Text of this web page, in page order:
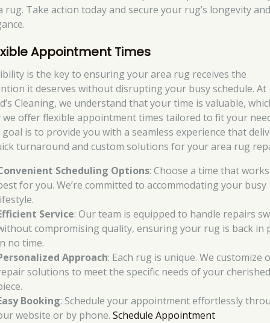
rug. Take action today and secure your rug’s longevity
Appointment Times
is the key to ensuring your area rug receives the
it deserves without disrupting your busy schedule. At
Cleaning, we understand that your time is valuable,
we offer flexible appointment times tailored to fit your
is to provide you with a seamless experience that
turnaround and custom solutions for your area rug
Scheduling Options: Choose a time that works
for you. We’re committed to accommodating your busy
Service: Our team is equipped to handle repairs
compromising quality, ensuring your rug is back in
no time.
Approach: Each rug is unique. We customize
solutions to meet the specific needs of your
Booking: Schedule your appointment effortlessly
website or by phone.Schedule Appointment